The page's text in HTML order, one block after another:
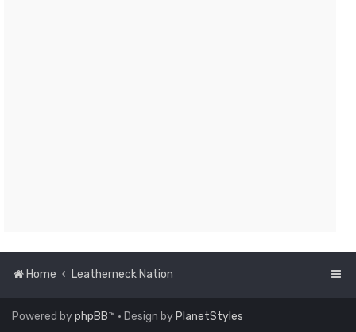
Home Leatherneck Nation
Powered byphpBB™ • Design by PlanetStyles